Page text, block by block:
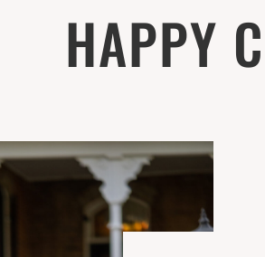
HAPPY